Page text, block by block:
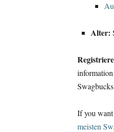
Alter:
If you
meisten